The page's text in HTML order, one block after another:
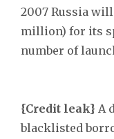
2007 Russia
million) for its
number of
{Credit leak} A
blacklisted